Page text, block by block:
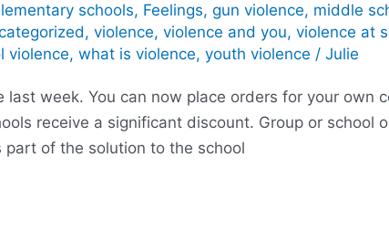
schools, Feelings, gun violence, middle
, violence, violence and you, violence at
violence, what is violence, youth violence / Julie
last week. You can now place orders for your own
receive a significant discount. Group or
part of the solution to the school